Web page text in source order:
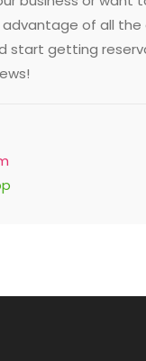
of all the
start getting